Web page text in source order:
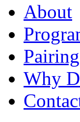
About
Pairing
Why